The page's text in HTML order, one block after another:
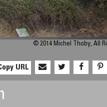
© 2014 Michel Thoby, All
URL